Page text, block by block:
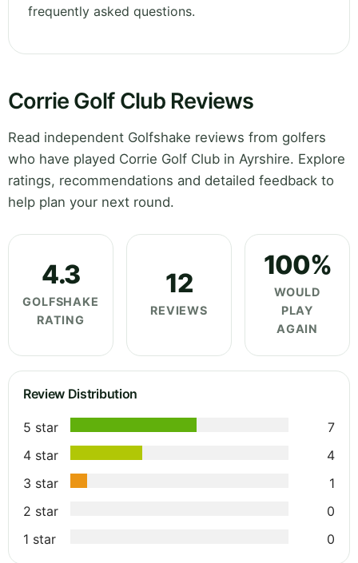
frequently asked questions.
Corrie Golf Club Reviews
Read independent Golfshake reviews from golfers
who have played Corrie Golf Club in Ayrshire. Explore
ratings, recommendations and detailed feedback to
help plan your next round.
4.3
GOLFSHAKE
RATING
12
REVIEWS
100%
WOULD
PLAY
AGAIN
Review Distribution
5 star
7
4 star
4
3 star
1
2 star
0
1 star
0